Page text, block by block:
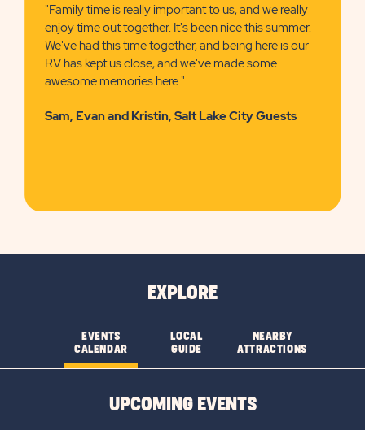
"Family time is really important to us, and we really
enjoy time out together. It's been nice this summer.
We've had this time together, and being here is our
RV has kept us close, and we've made some
awesome memories here."
Sam, Evan and Kristin, Salt Lake City Guests
EXPLORE
EVENTS
CALENDAR
LOCAL
GUIDE
NEARBY
ATTRACTIONS
UPCOMING EVENTS